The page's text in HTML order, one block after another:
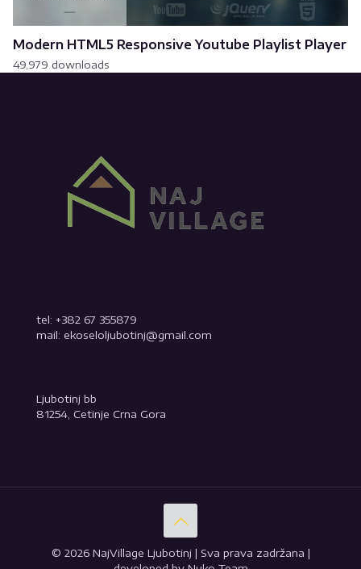
Modern HTML5 Responsive Youtube Playlist Player
49,979 downloads
tel: +382 67 355879
mail: ekoseloljubotinj@gmail.com
Ljubotinj bb
81254, Cetinje Crna Gora
© 2026 NajVillage Ljubotinj | Sva prava zadržana |